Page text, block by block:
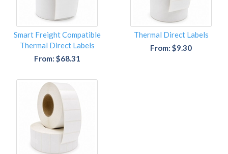
Smart Freight Compatible
Thermal Direct Labels
From: $68.31
Thermal Direct Labels
From: $9.30